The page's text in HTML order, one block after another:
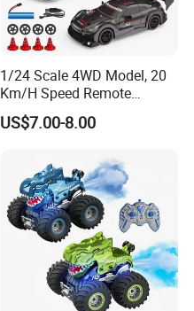
1/24 Scale 4WD Model, 20
Km/H Speed Remote
Control Car. RC Car with
LED Lights, 2.4GHz
Toys. Remote Control Car
Toy Gift.
US$7.00-8.00